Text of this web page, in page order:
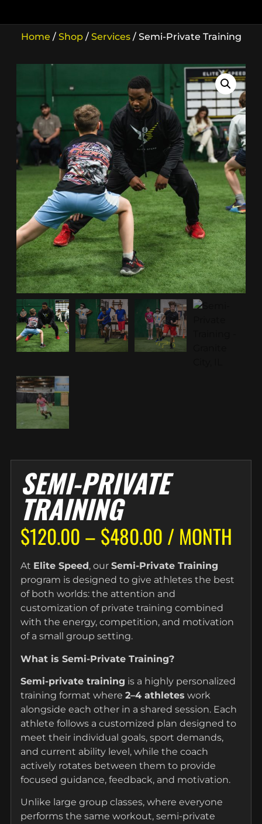
Home / Shop/ Services/ Semi-Private Training
SEMI-PRIVATE
TRAINING
$120.00 – $480.00 / MONTH
At Elite Speed , our Semi-Private Training
program is designed to give athletes the best
of both worlds: the attention and
customization of private training combined
with the energy, competition, and motivation
of a small group setting.
What is Semi-Private Training?
Semi-private training is a highly personalized
training format where 2–4 athletes work
alongside each other in a shared session. Each
athlete follows a customized plan designed to
meet their individual goals, sport demands,
and current ability level, while the coach
actively rotates between them to provide
focused guidance, feedback, and motivation.
Unlike large group classes, where everyone
performs the same workout, semi-private